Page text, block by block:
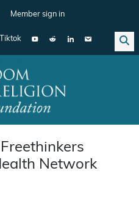
Member sign in
Tiktok
Network